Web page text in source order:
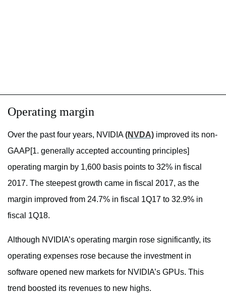
Operating margin
Over the past four years, NVIDIA(NVDA) improved its non-
GAAP[1. generally accepted accounting principles]
operating margin by 1,600 basis points to 32% in fiscal
2017. The steepest growth came in fiscal 2017, as the
margin improved from 24.7% in fiscal 1Q17 to 32.9% in
fiscal 1Q18.
Although NVIDIA’s operating margin rose significantly, its
operating expenses rose because the investment in
software opened new markets for NVIDIA’s GPUs. This
trend boosted its revenues to new highs.